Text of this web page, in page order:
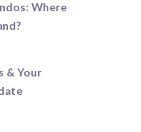
Where
& Your